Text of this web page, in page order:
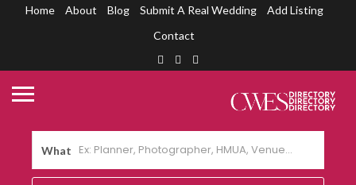
Home About Blog Submit A Real Wedding
Add Listing
Contact
What